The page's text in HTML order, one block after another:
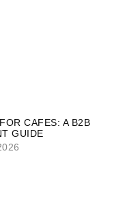
CAFES: A B2B
GUIDE